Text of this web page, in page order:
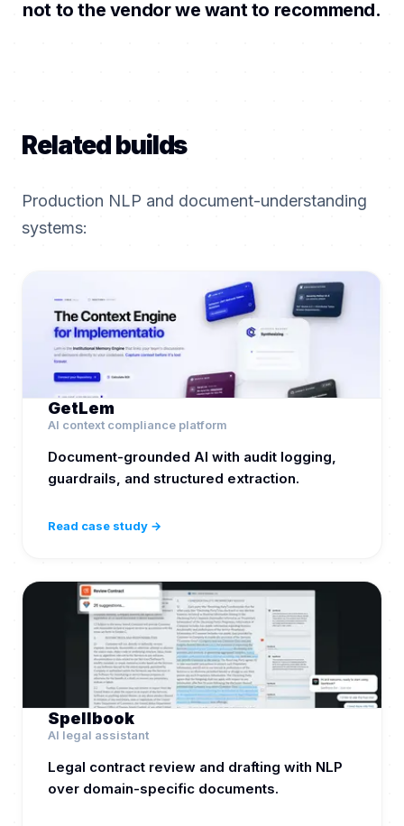
not to the vendor we want to recommend.
Related builds
Production NLP and document-understanding
systems:
GetLem
AI context compliance platform
Document-grounded AI with audit logging,
guardrails, and structured extraction.
Read case study →
Spellbook
AI legal assistant
Legal contract review and drafting with NLP
over domain-specific documents.